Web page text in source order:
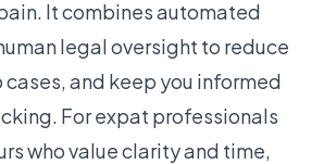
It combines automated
legal oversight to reduce
cases, and keep you informed
For expat professionals
who value clarity and time,